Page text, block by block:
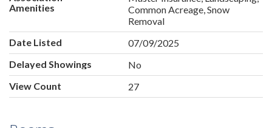
Amenities
Common Acreage, Snow
Removal
Date Listed
07/09/2025
Delayed Showings
No
View Count
27